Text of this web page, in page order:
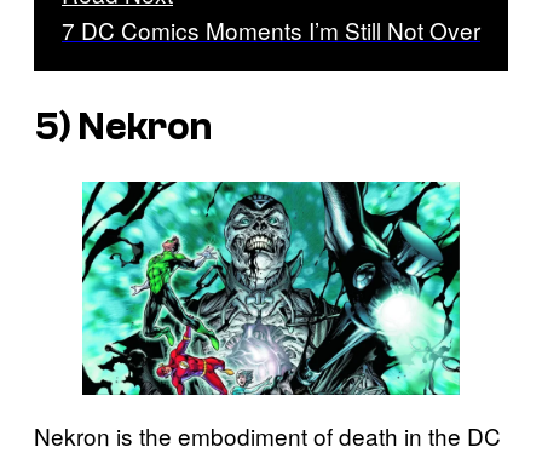
7 DC Comics Moments I’m Still Not Over
5) Nekron
Nekron is the embodiment of death in the DC